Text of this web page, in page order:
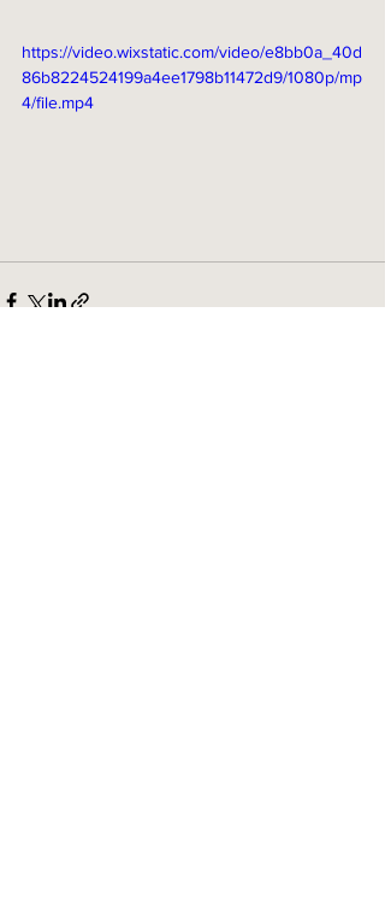
https://video.wixstatic.com/video/e8bb0a_40d
86b8224524199a4ee1798b11472d9/1080p/mp
4/file.mp4